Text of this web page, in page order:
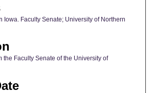
Iowa. Faculty Senate; University of Northern
the Faculty Senate of the University of